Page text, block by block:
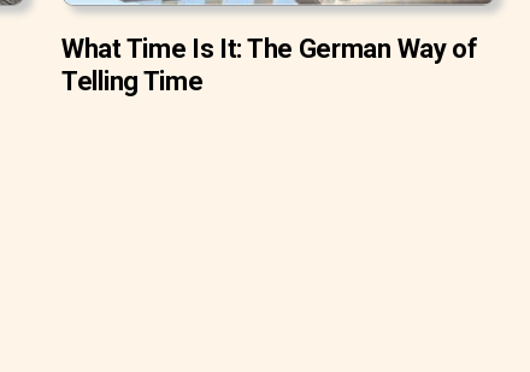
What Time Is It: The German Way of
Telling Time